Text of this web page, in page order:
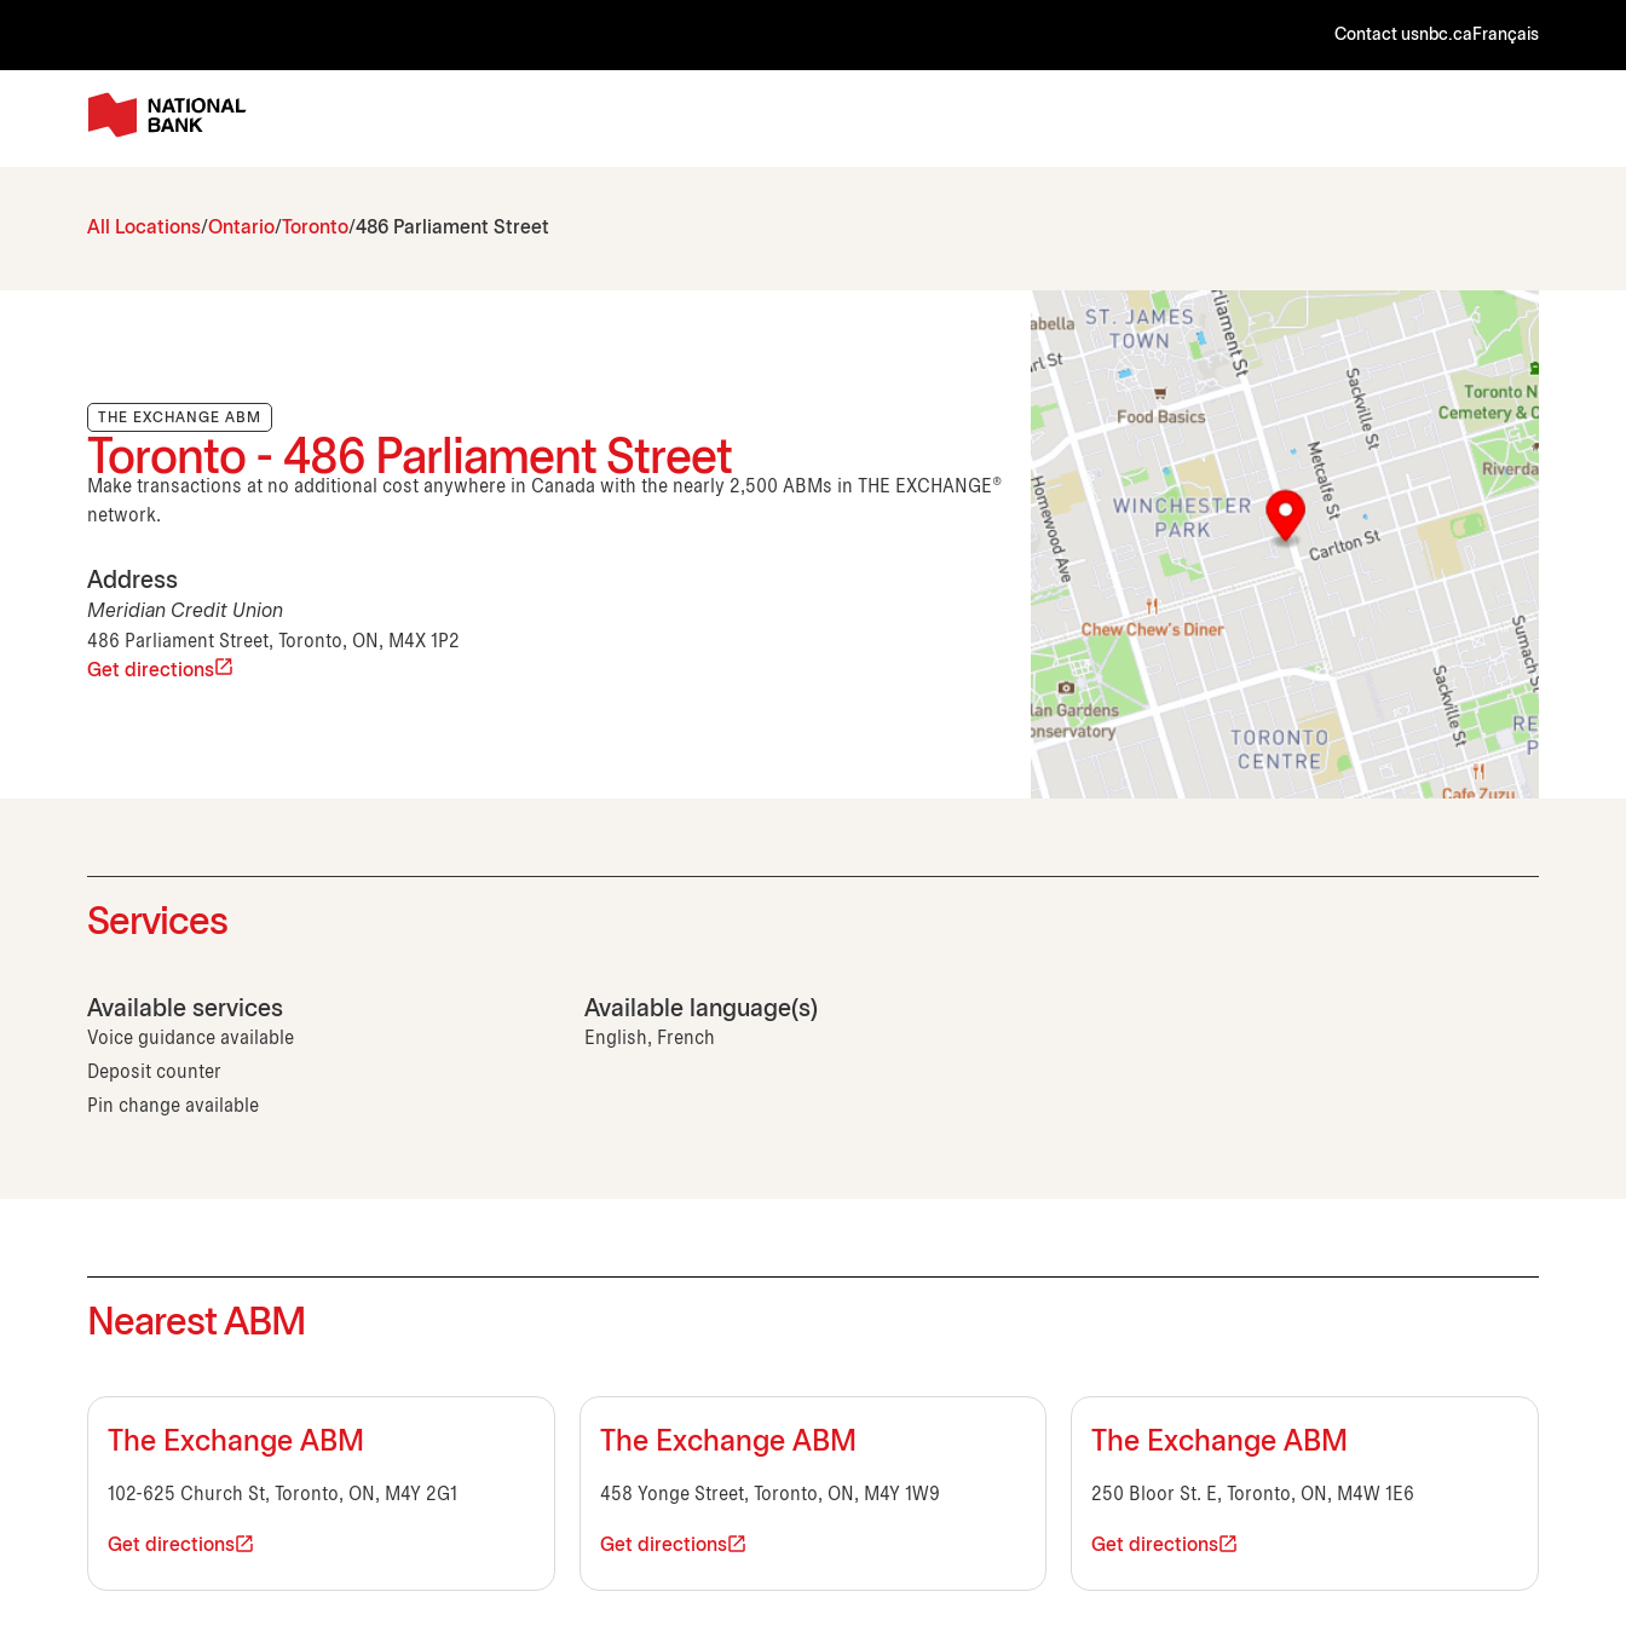
Contact usnbc.ca Français
All Locations Ontario Toronto 486 Parliament Street
THE EXCHANGE ABM
Toronto - 486 Parliament Street
Make transactions at no additional cost anywhere in Canada with the nearly 2,500 ABMs in THE EXCHANGE®
network.
Address
Meridian Credit Union
486 Parliament Street, Toronto, ON, M4X 1P2
Get directions
Services
Available services
Voice guidance available
Deposit counter
Pin change available
Available language(s)
English, French
Nearest ABM
The Exchange ABM
102-625 Church St, Toronto, ON, M4Y 2G1
Get directions
The Exchange ABM
458 Yonge Street, Toronto, ON, M4Y 1W9
Get directions
The Exchange ABM
250 Bloor St. E, Toronto, ON, M4W 1E6
Get directions